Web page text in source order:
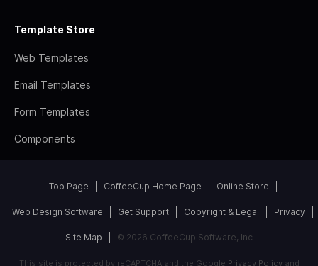
Template Store
Web Templates
Email Templates
Form Templates
Components
Top Page CoffeeCup Home Page Online Store
Web Design Software Get Support Copyright & Legal Privacy
Site Map © 2026 CoffeeCup Software, Inc
This site is protected by reCAPTCHA and the Google Privacy Policyand